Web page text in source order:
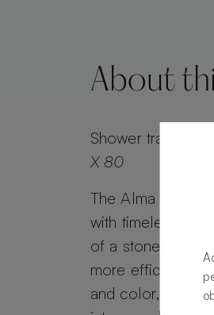
About
Shower tray
X 80
The Alma Slate
with timeless
of a stone effect,
more efficient
and color, the